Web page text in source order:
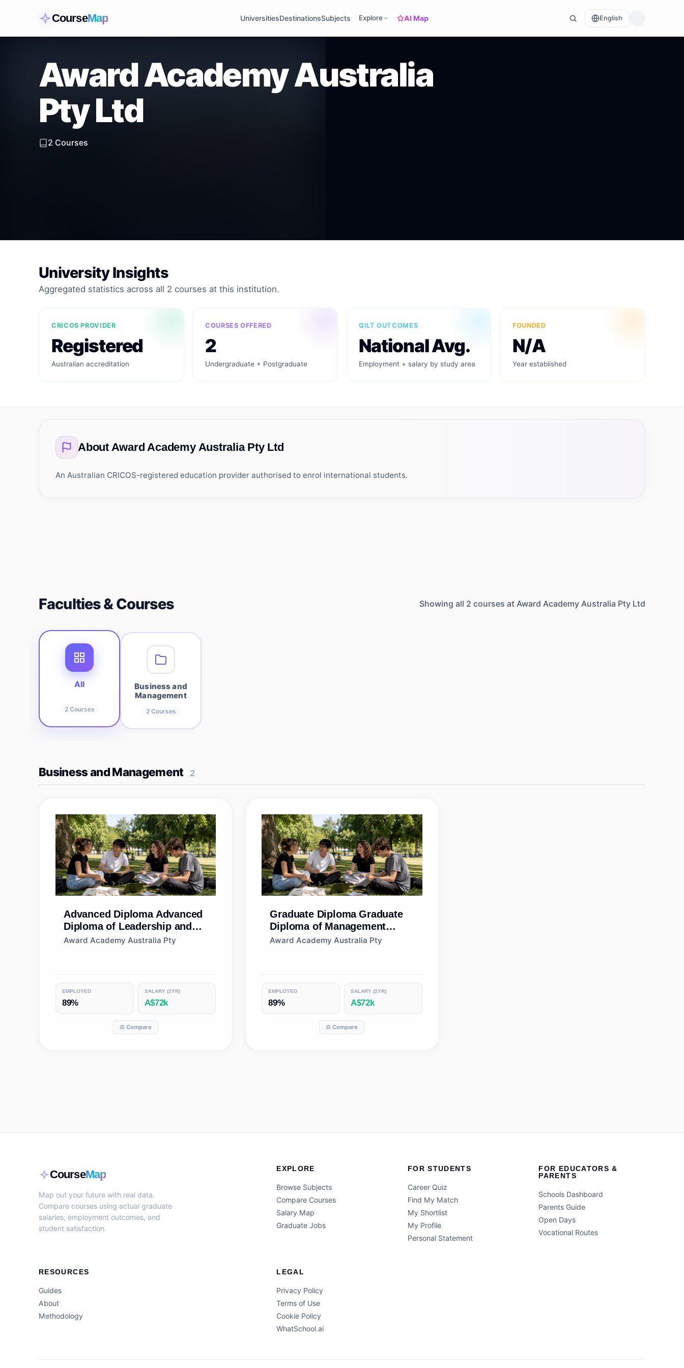
CourseMap UniversitiesDestinationsSubjects Explore AI Map English
Award Academy Australia
Pty Ltd
2 Courses
University Insights
Aggregated statistics across all 2 courses at this institution.
CRICOS PROVIDER
Registered
Australian accreditation
COURSES OFFERED
2
Undergraduate + Postgraduate
QILT OUTCOMES
National Avg.
Employment + salary by study area
FOUNDED
N/A
Year established
About Award Academy Australia Pty Ltd
An Australian CRICOS-registered education provider authorised to enrol international students.
Faculties & Courses Showing all 2 courses at Award Academy Australia Pty Ltd
All
2Courses
Business and
Management
2Courses
Business and Management 2
Advanced Diploma Advanced
Diploma of Leadership and
Management
Award Academy Australia Pty
EMPLOYED
89%
SALARY (2YR)
A$72k
⚖️ Compare
Graduate Diploma Graduate
Diploma of Management
(Learning)
Award Academy Australia Pty
EMPLOYED
89%
SALARY (2YR)
A$72k
⚖️ Compare
CourseMap
Map out your future with real data.
Compare courses using actual graduate
salaries, employment outcomes, and
student satisfaction.
EXPLORE
Browse Subjects
Compare Courses
Salary Map
Graduate Jobs
FOR STUDENTS
Career Quiz
Find My Match
My Shortlist
My Profile
Personal Statement
FOR EDUCATORS &
PARENTS
Schools Dashboard
Parents Guide
Open Days
Vocational Routes
RESOURCES
Guides
About
Methodology
LEGAL
Privacy Policy
Terms of Use
Cookie Policy
WhatSchool.ai